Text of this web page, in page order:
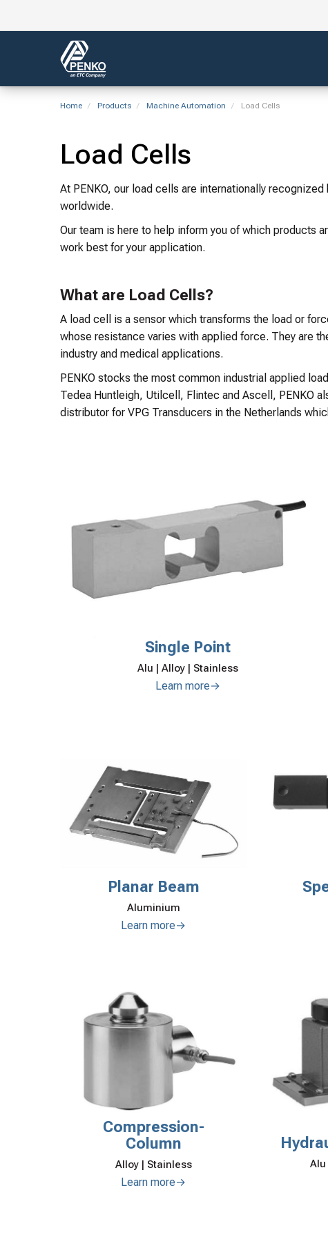
Home Products Machine Automation Load Cells
Load Cells
At PENKO, our load cells are internationally
worldwide.
Our team is here to help inform you of which products
work best for your application.
What are Load Cells?
A load cell is a sensor which transforms the load or
whose resistance varies with applied force. They are
industry and medical applications.
PENKO stocks the most common industrial applied
Tedea Huntleigh, Utilcell, Flintec and Ascell, PENKO
distributor for VPG Transducers in the Netherlands
Single Point
Alu | Alloy | Stainless
Learn more→
Planar Beam
Aluminium
Learn more→
Compression-
Column
Alloy | Stainless
Learn more→
Alu